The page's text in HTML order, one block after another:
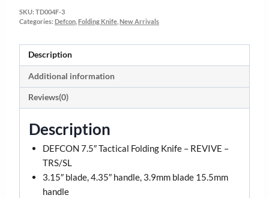
SKU: TD004F-3
Categories: Defcon Folding Knife New Arrivals
Description
Additional information
Reviews(0)
Description
DEFCON 7.5″ Tactical Folding Knife – REVIVE –
TRS/SL
3.15″ blade, 4.35″ handle, 3.9mm blade 15.5mm
handle